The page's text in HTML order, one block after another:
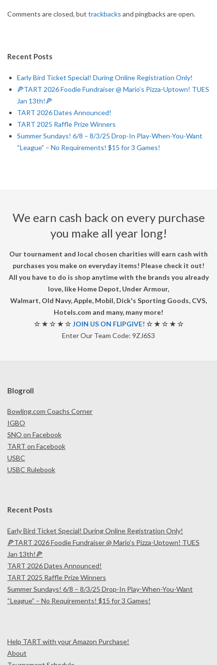
Comments are closed, but trackbacks and pingbacks are open.
Recent Posts
Early Bird Ticket Special! During Online Registration Only!
🍕TART 2026 Foodie Fundraiser @ Mario’s Pizza-Uptown! TUES
Jan 13th!🍕
TART 2026 Dates Announced!
TART 2025 Raffle Prize Winners
Summer Sundays! 6/8 – 8/3/25 Drop-In Play-When-You-Want
“League” – No Requirements! $15 for 3 Games!
We earn cash back on every purchase
you make all year long!
Our tournament and local chosen charities will earn cash with
purchases you make on everyday items! Please check it out!
All you have to do is shop anytime with the brands you already
love, like Home Depot, Under Armour,
Walmart, Old Navy, Apple, Mobil, Dick's Sporting Goods, CVS,
Hotels.com and many, many more!
☆ ★ ☆ ★ ☆JOIN US ON FLIPGIVE! ☆ ★ ☆ ★ ☆
Enter Our Team Code: 9ZJ6S3
Blogroll
Bowling.com Coachs Corner
IGBO
SNO on Facebook
TART on Facebook
USBC
USBC Rulebook
Recent Posts
Early Bird Ticket Special! During Online Registration Only!
🍕TART 2026 Foodie Fundraiser @ Mario’s Pizza-Uptown! TUES
Jan 13th!🍕
TART 2026 Dates Announced!
TART 2025 Raffle Prize Winners
Summer Sundays! 6/8 – 8/3/25 Drop-In Play-When-You-Want
“League” – No Requirements! $15 for 3 Games!
Help TART with your Amazon Purchase!
About